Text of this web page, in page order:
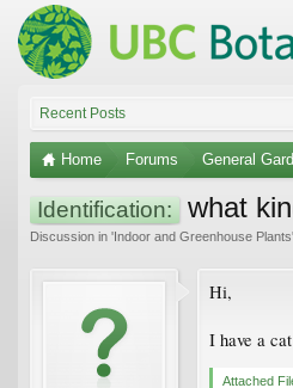
Recent Posts
Home Forums General
Identification: what
Discussion in 'Indoor and Greenhouse Plants
Hi,
I have a
Attached